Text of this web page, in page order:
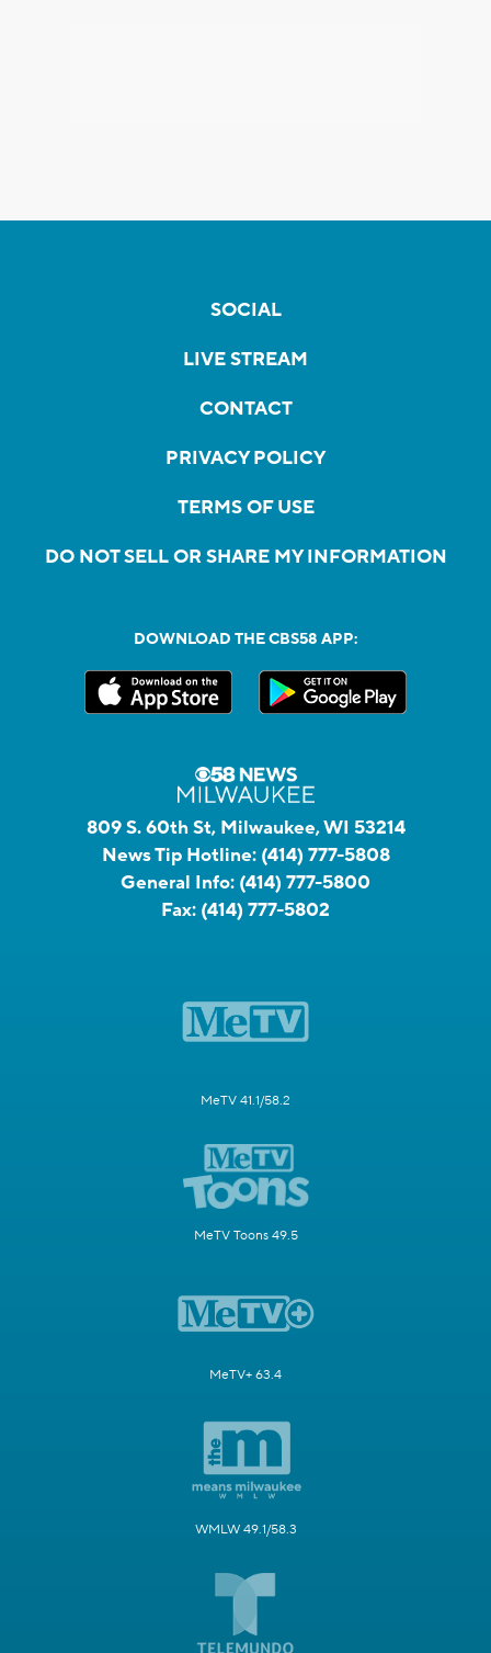
SOCIAL
LIVE STREAM
CONTACT
PRIVACY POLICY
TERMS OF USE
DO NOT SELL OR SHARE MY INFORMATION
DOWNLOAD THE CBS58 APP:
809 S. 60th St, Milwaukee, WI 53214
News Tip Hotline: (414) 777-5808
General Info: (414) 777-5800
Fax: (414) 777-5802
MeTV 41.1/58.2
MeTV Toons 49.5
MeTV+ 63.4
WMLW 49.1/58.3